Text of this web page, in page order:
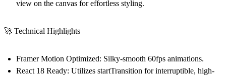
view on the canvas for effortless styling.
🚀 Technical Highlights
Framer Motion Optimized: Silky-smooth 60fps animations.
React 18 Ready: Utilizes startTransition for interruptible, high-